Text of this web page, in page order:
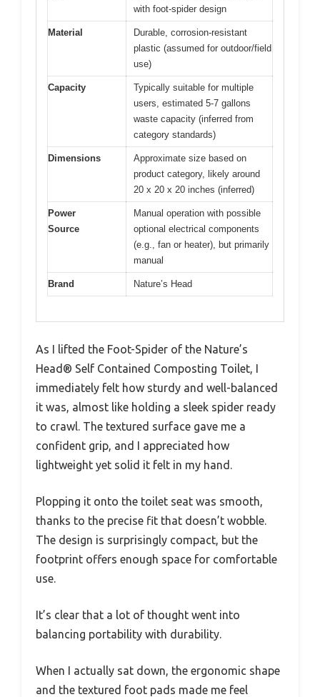
with foot-spider design
Material
Durable, corrosion-resistant
plastic (assumed for outdoor/field
use)
Capacity
Typically suitable for multiple
users, estimated 5-7 gallons
waste capacity (inferred from
category standards)
Dimensions
Approximate size based on
product category, likely around
20 x 20 x 20 inches (inferred)
Power
Source
Manual operation with possible
optional electrical components
(e.g., fan or heater), but primarily
manual
Brand Nature’s Head
As I lifted the Foot-Spider of the Nature’s
Head® Self Contained Composting Toilet, I
immediately felt how sturdy and well-balanced
it was, almost like holding a sleek spider ready
to crawl. The textured surface gave me a
confident grip, and I appreciated how
lightweight yet solid it felt in my hand.
Plopping it onto the toilet seat was smooth,
thanks to the precise fit that doesn’t wobble.
The design is surprisingly compact, but the
footprint offers enough space for comfortable
use.
It’s clear that a lot of thought went into
balancing portability with durability.
When I actually sat down, the ergonomic shape
and the textured foot pads made me feel